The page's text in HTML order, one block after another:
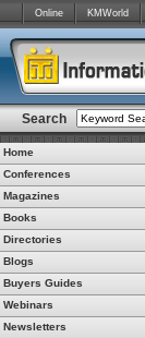
Online KMWorld
Search
Home
Conferences
Magazines
Books
Directories
Blogs
Buyers Guides
Webinars
Newsletters